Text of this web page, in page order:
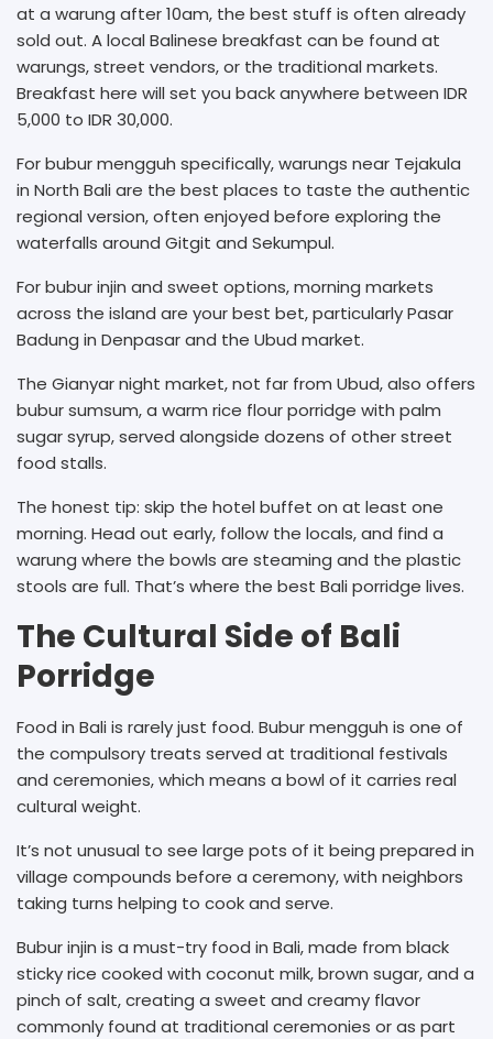
at a warung after 10am, the best stuff is often already
sold out. A local Balinese breakfast can be found at
warungs, street vendors, or the traditional markets.
Breakfast here will set you back anywhere between IDR
5,000 to IDR 30,000.
For bubur mengguh specifically, warungs near Tejakula
in North Bali are the best places to taste the authentic
regional version, often enjoyed before exploring the
waterfalls around Gitgit and Sekumpul.
For bubur injin and sweet options, morning markets
across the island are your best bet, particularly Pasar
Badung in Denpasar and the Ubud market.
The Gianyar night market, not far from Ubud, also offers
bubur sumsum, a warm rice flour porridge with palm
sugar syrup, served alongside dozens of other street
food stalls.
The honest tip: skip the hotel buffet on at least one
morning. Head out early, follow the locals, and find a
warung where the bowls are steaming and the plastic
stools are full. That’s where the best Bali porridge lives.
The Cultural Side of Bali
Porridge
Food in Bali is rarely just food. Bubur mengguh is one of
the compulsory treats served at traditional festivals
and ceremonies, which means a bowl of it carries real
cultural weight.
It’s not unusual to see large pots of it being prepared in
village compounds before a ceremony, with neighbors
taking turns helping to cook and serve.
Bubur injin is a must-try food in Bali, made from black
sticky rice cooked with coconut milk, brown sugar, and a
pinch of salt, creating a sweet and creamy flavor
commonly found at traditional ceremonies or as part